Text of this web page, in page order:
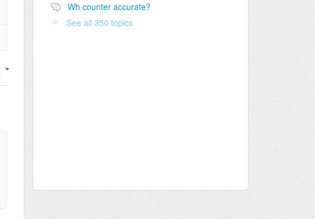
Wh counter accurate?
See all 350 topics